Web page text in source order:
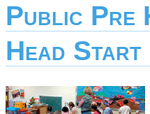
Public Pre
Head Start